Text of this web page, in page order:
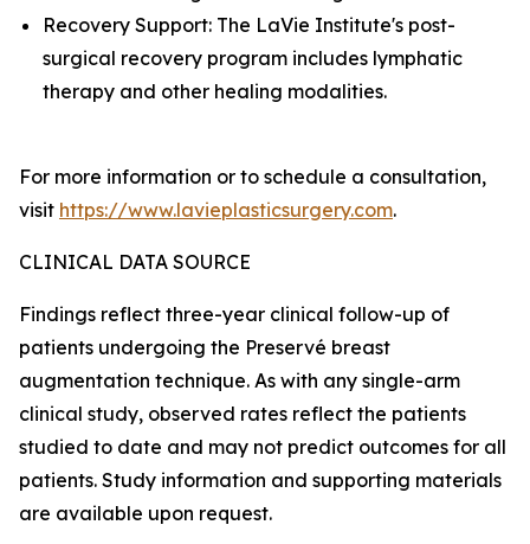
Recovery Support: The LaVie Institute's post-
surgical recovery program includes lymphatic
therapy and other healing modalities.
For more information or to schedule a consultation,
visit https://www.lavieplasticsurgery.com.
CLINICAL DATA SOURCE
Findings reflect three-year clinical follow-up of
patients undergoing the Preservé breast
augmentation technique. As with any single-arm
clinical study, observed rates reflect the patients
studied to date and may not predict outcomes for all
patients. Study information and supporting materials
are available upon request.